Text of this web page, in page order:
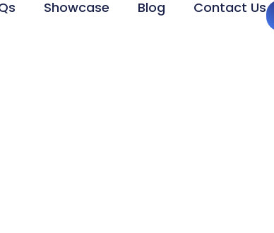
Showcase Blog Contact Us